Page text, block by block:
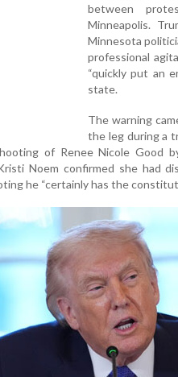
between
Minneapolis.
Minnesota
professional
“quickly put an
state.
The warning
the leg during a
of Renee Nicole Good
Noem confirmed she had
he “certainly has the